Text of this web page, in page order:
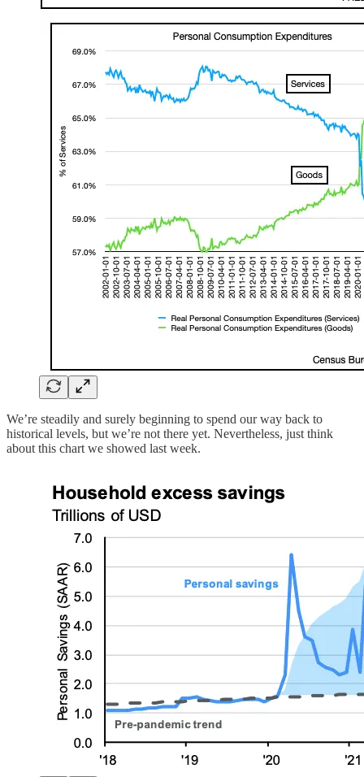
We’re steadily and surely beginning to spend our way back to
historical levels, but we’re not there yet. Nevertheless, just think
about this chart we showed last week.